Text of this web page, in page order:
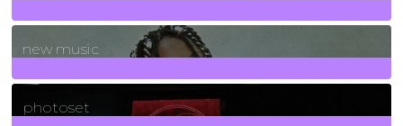
970Posts
new music
3266Posts
photoset